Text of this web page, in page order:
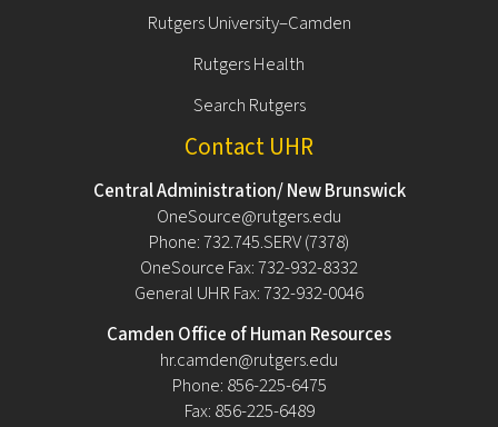
Rutgers University–Camden
Rutgers Health
Search Rutgers
Contact UHR
Central Administration/ New Brunswick
OneSource@rutgers.edu
Phone: 732.745.SERV (7378)
OneSource Fax: 732-932-8332
General UHR Fax: 732-932-0046
Camden Office of Human Resources
hr.camden@rutgers.edu
Phone: 856-225-6475
Fax: 856-225-6489